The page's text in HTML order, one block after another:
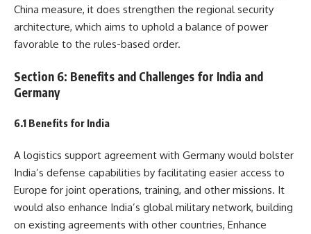
China measure, it does strengthen the regional security
architecture, which aims to uphold a balance of power
favorable to the rules-based order.
Section 6: Benefits and Challenges for India and
Germany
6.1 Benefits for India
A logistics support agreement with Germany would bolster
India’s defense capabilities by facilitating easier access to
Europe for joint operations, training, and other missions. It
would also enhance India’s global military network, building
on existing agreements with other countries, Enhance